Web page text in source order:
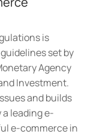
is
set by
Agency
Investment.
and builds
leading e-
e-commerce in